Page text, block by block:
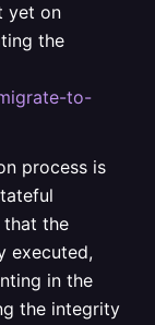
yet on
the
to-
process is
that the
executed,
in the
the integrity